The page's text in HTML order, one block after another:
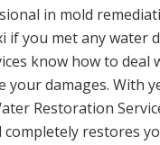
in mold
you met any water
know how to deal
your damages. With
Restoration
restores